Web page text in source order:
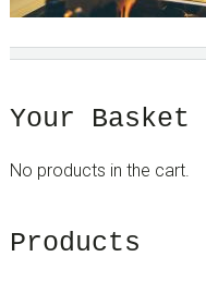
sidebar
Blog
Your Basket
No products in the cart.
Products